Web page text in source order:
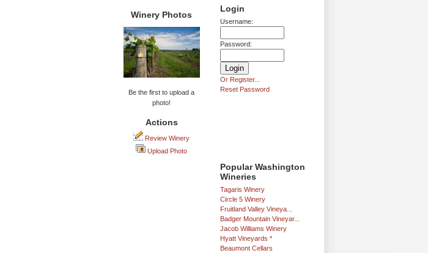
Login
Username:
Password:
Or Register...
Reset Password
Popular Washington
Wineries
Tagaris Winery
Circle 5 Winery
Fruitland Valley Vineya...
Badger Mountain Vineyar...
Jacob Williams Winery
Hyatt Vineyards *
Beaumont Cellars
Winery Photos
Be the first to upload a
photo!
Actions
Review Winery
Upload Photo